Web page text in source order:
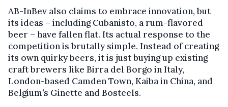
AB-InBev also claims to embrace innovation, but
its ideas – including Cubanisto, a rum-flavored
beer – have fallen flat. Its actual response to the
competition is brutally simple. Instead of creating
its own quirky beers, it is just buying up existing
craft brewers like Birra del Borgo in Italy,
London-based Camden Town, Kaiba in China, and
Belgium’s Ginette and Bosteels.